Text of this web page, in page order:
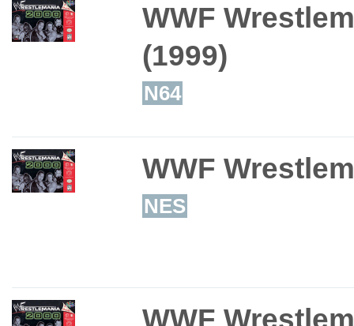
WWF
(1999)
N64
WWF
NES
WWF